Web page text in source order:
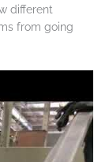
different
from going